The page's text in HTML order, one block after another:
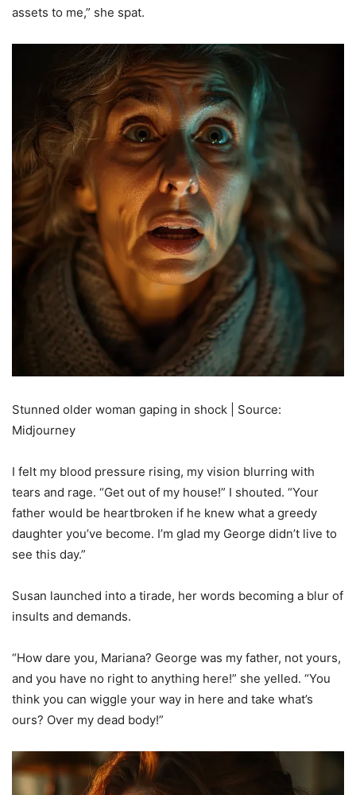
assets to me,” she spat.
Stunned older woman gaping in shock | Source:
Midjourney
I felt my blood pressure rising, my vision blurring with
tears and rage. “Get out of my house!” I shouted. “Your
father would be heartbroken if he knew what a greedy
daughter you’ve become. I’m glad my George didn’t live to
see this day.”
Susan launched into a tirade, her words becoming a blur of
insults and demands.
“How dare you, Mariana? George was my father, not yours,
and you have no right to anything here!” she yelled. “You
think you can wiggle your way in here and take what’s
ours? Over my dead body!”